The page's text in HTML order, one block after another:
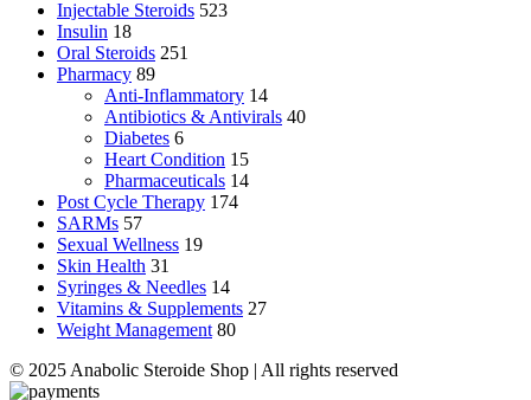
Injectable Steroids 523
Insulin 18
Oral Steroids 251
Pharmacy 89
Anti-Inflammatory 14
Antibiotics & Antivirals 40
Diabetes 6
Heart Condition 15
Pharmaceuticals 14
Post Cycle Therapy 174
SARMs 57
Sexual Wellness 19
Skin Health 31
Syringes & Needles 14
Vitamins & Supplements 27
Weight Management 80
© 2025 Anabolic Steroide Shop | All rights reserved